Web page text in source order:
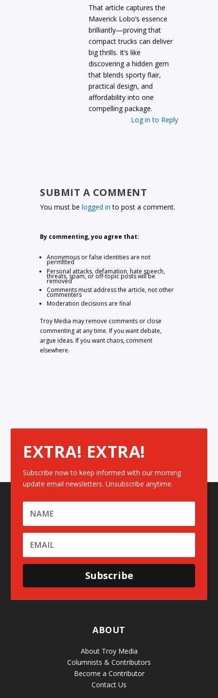
That article captures the
Maverick Lobo’s essence
brilliantly—proving that
compact trucks can deliver
big thrills. It’s like
discovering a hidden gem
that blends sporty flair,
practical design, and
affordability into one
compelling package.
Log in to Reply
SUBMIT A COMMENT
You must belogged in to post a comment.
By commenting, you agree that:
Anonymous or false identities are not
permitted
Personal attacks, defamation, hate speech,
threats, spam, or off-topic posts will be
removed
Comments must address the article, not other
commenters
Moderation decisions are final
Troy Media may remove comments or close
commenting at any time. If you want debate,
argue ideas. If you want chaos, comment
elsewhere.
EXTRA! EXTRA!
Subscribe now to keep informed with our morning
update email newsletters. Unsubscribe anytime.
Subscribe
ABOUT
About Troy Media
Columnists & Contributors
Become a Contributor
Contact Us